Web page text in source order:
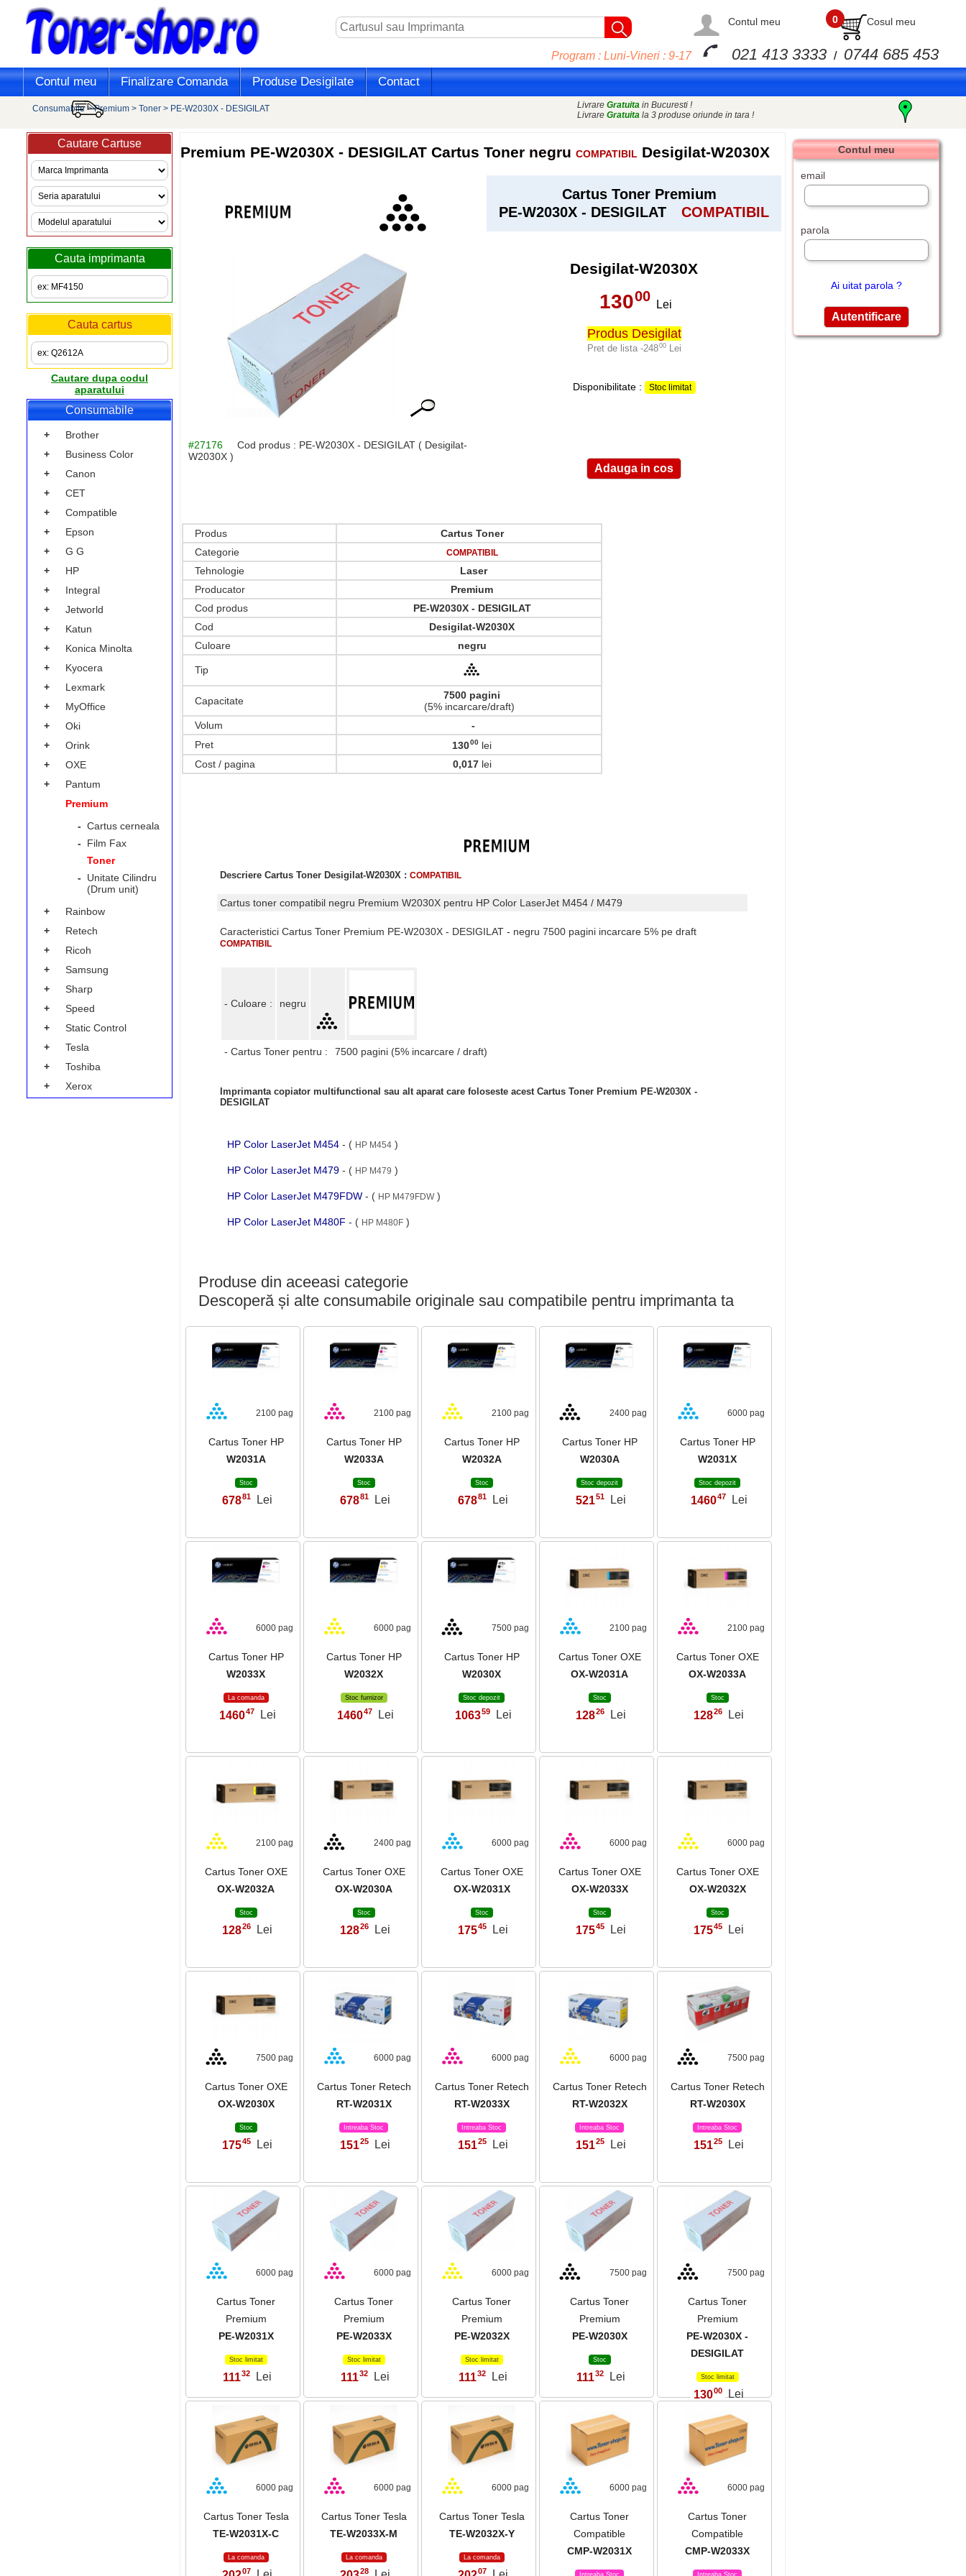
Contul meu 0 Cosul meu
Program : Luni-Vineri : 9-17 021 413 3333 / 0744 685 453
Contul meu Finalizare Comanda Produse Desigilate Contact
Consumabile>Premium > Toner > PE-W2030X - DESIGILAT Livrare Gratuita in Bucuresti !
Livrare Gratuita la 3 produse oriunde in tara !
Cautare Cartuse
Cauta imprimanta
Cauta cartus
Cautare dupa codul
aparatului
Consumabile
+
Brother
+
Business Color
+
Canon
+
CET
+
Compatible
+
Epson
+
G G
+
HP
+
Integral
+
Jetworld
+
Katun
+
Konica Minolta
+
Kyocera
+
Lexmark
+
MyOffice
+
Oki
+
Orink
+
OXE
+
Pantum
Premium
- Cartus cerneala
-
Film Fax
Toner
-
Unitate Cilindru
(Drum unit)
+
Rainbow
+
Retech
+
Ricoh
+
Samsung
+
Sharp
+
Speed
+
Static Control
+
Tesla
+
Toshiba
+
Xerox
Premium PE-W2030X - DESIGILAT Cartus Toner negru COMPATIBIL Desigilat-W2030X
#27176 Cod produs : PE-W2030X - DESIGILAT ( Desigilat-
W2030X )
Cartus Toner Premium
PE-W2030X - DESIGILAT
COMPATIBIL
Desigilat-W2030X
13000
Lei
Produs Desigilat
Pret de lista -248,00Lei
Disponibilitate : Stoc limitat
Produs
Cartus Toner
Categorie
COMPATIBIL
Tehnologie
Laser
Producator
Premium
Cod produs
PE-W2030X - DESIGILAT
Cod
Desigilat-W2030X
Culoare
negru
Tip
Capacitate
7500 pagini
(5% incarcare/draft)
Volum
-
Pret
130,00 lei
Cost / pagina
0,017lei
Descriere Cartus Toner Desigilat-W2030X : COMPATIBIL
Cartus toner compatibil negru Premium W2030X pentru HP Color LaserJet M454 / M479
Caracteristici Cartus Toner Premium PE-W2030X - DESIGILAT - negru 7500 pagini incarcare 5% pe draft
COMPATIBIL
- Culoare : negru
- Cartus Toner pentru : 7500 pagini (5% incarcare / draft)
Imprimanta copiator multifunctional sau alt aparat care foloseste acest Cartus Toner Premium PE-W2030X -
DESIGILAT
HP Color LaserJet M454 - ( HP M454)
HP Color LaserJet M479 - ( HP M479 )
HP Color LaserJet M479FDW - ( HP M479FDW)
HP Color LaserJet M480F - ( HP M480F)
Produse din aceeasi categorie
Descoperă și alte consumabile originale sau compatibile pentru imprimanta ta
2100 pag
Cartus Toner HP
W2031A
Stoc
678,81 Lei
2100 pag
Cartus Toner HP
W2033A
Stoc
678,81 Lei
2100 pag
Cartus Toner HP
W2032A
Stoc
678,81 Lei
2400 pag
Cartus Toner HP
W2030A
Stoc depozit
521,51 Lei
6000 pag
Cartus Toner HP
W2031X
Stoc depozit
1460,47 Lei
6000 pag
Cartus Toner HP
W2033X
La comanda
1460,47 Lei
6000 pag
Cartus Toner HP
W2032X
Stoc furnizor
1460,47 Lei
7500 pag
Cartus Toner HP
W2030X
Stoc depozit
106359 Lei
2100 pag
Cartus Toner OXE
OX-W2031A
Stoc
128,26 Lei
2100 pag
Cartus Toner OXE
OX-W2033A
Stoc
128,26 Lei
2100 pag
Cartus Toner OXE
OX-W2032A
Stoc
128,26 Lei
2400 pag
Cartus Toner OXE
OX-W2030A
Stoc
128,26 Lei
6000 pag
Cartus Toner OXE
OX-W2031X
Stoc
175,45 Lei
6000 pag
Cartus Toner OXE
OX-W2033X
Stoc
175,45 Lei
6000 pag
Cartus Toner OXE
OX-W2032X
Stoc
175,45 Lei
7500 pag
Cartus Toner OXE
OX-W2030X
Stoc
175,45 Lei
6000 pag
Cartus Toner Retech
RT-W2031X
Intreaba Stoc
151,25 Lei
6000 pag
Cartus Toner Retech
RT-W2033X
Intreaba Stoc
151,25 Lei
6000 pag
Cartus Toner Retech
RT-W2032X
Intreaba Stoc
151,25 Lei
7500 pag
Cartus Toner Retech
RT-W2030X
Intreaba Stoc
151,25 Lei
6000 pag
Cartus Toner
Premium
PE-W2031X
Stoc limitat
111,32 Lei
6000 pag
Cartus Toner
Premium
PE-W2033X
Stoc limitat
111,32 Lei
6000 pag
Cartus Toner
Premium
PE-W2032X
Stoc limitat
111,32 Lei
7500 pag
Cartus Toner
Premium
PE-W2030X
Stoc
111,32 Lei
7500 pag
Cartus Toner
Premium
PE-W2030X -
DESIGILAT
Stoc limitat
130,00 Lei
6000 pag
Cartus Toner Tesla
TE-W2031X-C
La comanda
,07
6000 pag
Cartus Toner Tesla
TE-W2033X-M
La comanda
,28
6000 pag
Cartus Toner Tesla
TE-W2032X-Y
La comanda
,07
6000 pag
Cartus Toner
Compatible
CMP-W2031X
6000 pag
Cartus Toner
Compatible
CMP-W2033X
Contul meu
email
parola
Ai uitat parola ?